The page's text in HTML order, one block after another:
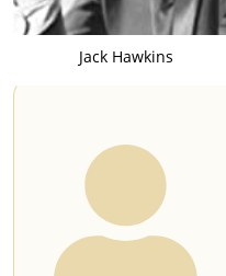
Jack Hawkins